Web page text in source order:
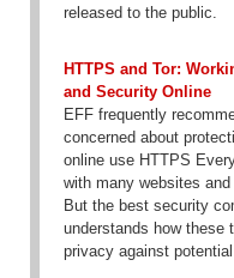
released to the public.
HTTPS and Tor:
and Security Online
EFF frequently
concerned about
online use HTTPS
with many websites
But the best security
understands how these
privacy against